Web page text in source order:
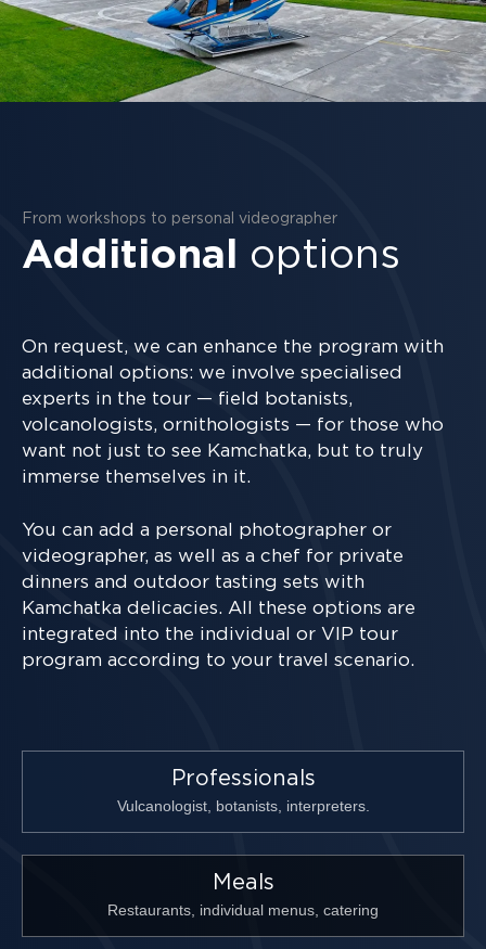
From workshops to personal videographer
Additional options
On request, we can enhance the program with
additional options: we involve specialised
experts in the tour — field botanists,
volcanologists, ornithologists — for those who
want not just to see Kamchatka, but to truly
immerse themselves in it.
You can add a personal photographer or
videographer, as well as a chef for private
dinners and outdoor tasting sets with
Kamchatka delicacies. All these options are
integrated into the individual or VIP tour
program according to your travel scenario.
Professionals
Vulcanologist, botanists, interpreters.
Meals
Restaurants, individual menus, catering